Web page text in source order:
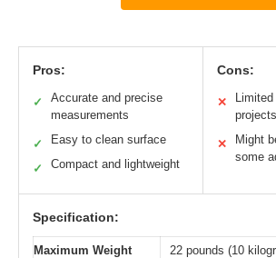
Pros:
✓
Accurate and precise
measurements
✓ Easy to clean surface
✓ Compact and lightweight
Cons:
✕
projects
✕
Might
some
Specification:
Maximum Weight
22 pounds (10